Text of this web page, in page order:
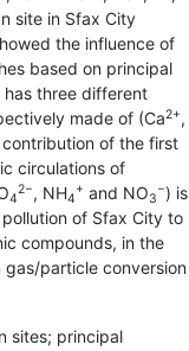
site in Sfax City
the influence of
based on principal
has three different
made of (Ca2+,
of the first
circulations of
4
2−, NH4
+ and NO3
−) is
of Sfax City to
compounds, in the
particle conversion
sites; principal